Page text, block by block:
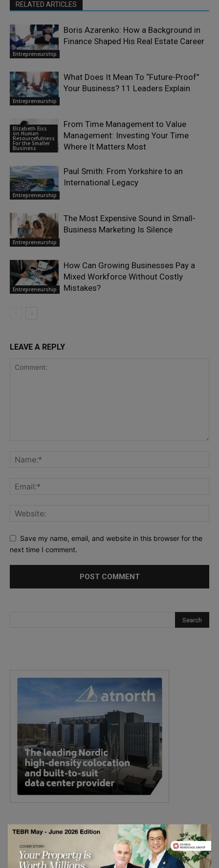
RELATED ARTICLES
Entrepreneurship
Boris Azarenko: How a Background in
Finance Shaped His Real Estate Career
Entrepreneurship
What Does It Mean To “Future-Proof”
Your Business? 11 Leaders Explain
Elizabeth Eiss
on Human
Resourcefulness
For the Smaller
Business
From Time Management to Value
Management: Investing Your Time
Where It Matters Most
Entrepreneurship
Paul Smith: From Yorkshire to an
International Legacy
Entrepreneurship
The Most Expensive Sound in Small-
Business Marketing Is Silence
Entrepreneurship
How Can Growing Businesses Pay a
Mixed Workforce Without Costly
Mistakes?
LEAVE A REPLY
Save my name, email, and website in this browser for the
next time I comment.